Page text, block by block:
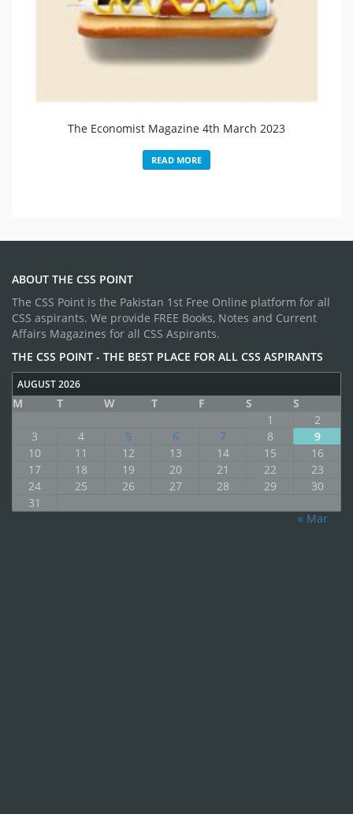
The Economist Magazine 4th March 2023
READ MORE
ABOUT THE CSS POINT
The CSS Point is the Pakistan 1st Free Online platform for all
CSS aspirants. We provide FREE Books, Notes and Current
Affairs Magazines for all CSS Aspirants.
THE CSS POINT - THE BEST PLACE FOR ALL CSS ASPIRANTS
AUGUST 2026
M T W T F S
S
1
2
3
4 5 6 7 8
9
10
11 12 13 14 15
16
17
18 19 20 21 22
23
24
25 26 27 28 29
30
31
« Mar